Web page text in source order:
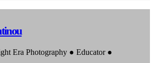
Era Photography ● Educator ●